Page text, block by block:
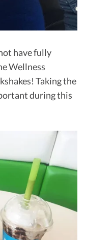
have fully
Wellness
Taking the
during this